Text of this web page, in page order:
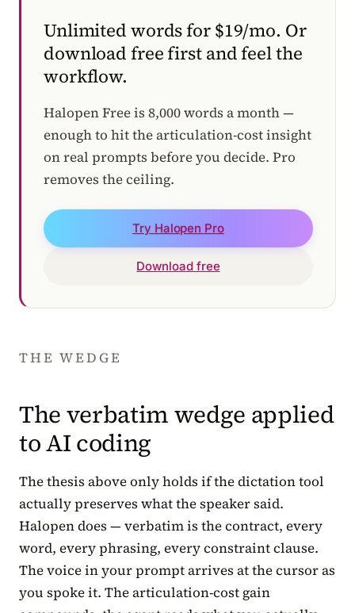
Unlimited words for $19/mo. Or
download free first and feel the
workflow.
Halopen Free is 8,000 words a month —
enough to hit the articulation-cost insight
on real prompts before you decide. Pro
removes the ceiling.
Try Halopen Pro
Download free
THE WEDGE
The verbatim wedge applied
to AI coding
The thesis above only holds if the dictation tool
actually preserves what the speaker said.
Halopen does — verbatim is the contract, every
word, every phrasing, every constraint clause.
The voice in your prompt arrives at the cursor as
you spoke it. The articulation-cost gain